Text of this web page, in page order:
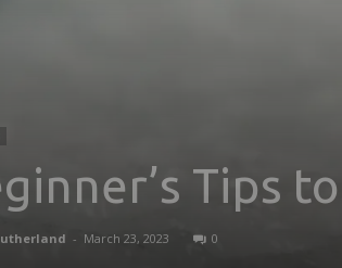
Tips
- March 23, 2023 0